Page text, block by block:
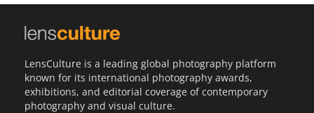
LensCulture is a leading global photography platform
known for its international photography awards,
exhibitions, and editorial coverage of contemporary
photography and visual culture.